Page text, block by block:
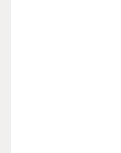
teams and